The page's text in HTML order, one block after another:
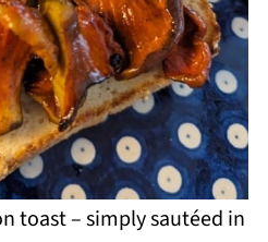
toast – simply sautéed in